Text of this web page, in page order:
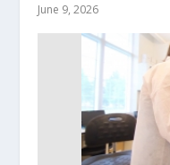
June 9, 2026